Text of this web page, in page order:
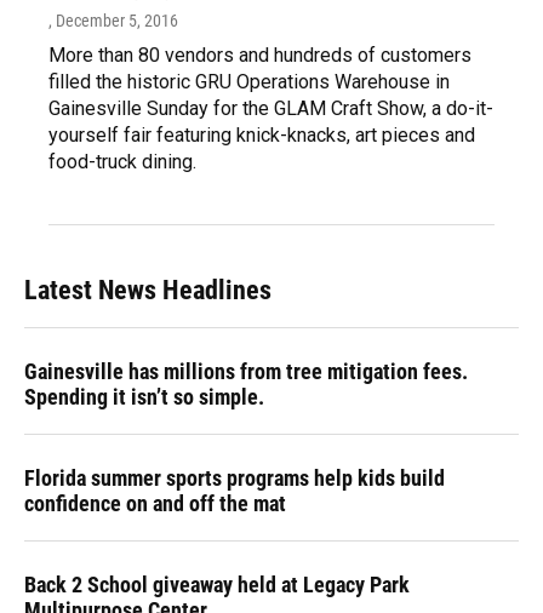
, December 5, 2016
More than 80 vendors and hundreds of customers
filled the historic GRU Operations Warehouse in
Gainesville Sunday for the GLAM Craft Show, a do-it-
yourself fair featuring knick-knacks, art pieces and
food-truck dining.
Latest News Headlines
Gainesville has millions from tree mitigation fees.
Spending it isn’t so simple.
Florida summer sports programs help kids build
confidence on and off the mat
Back 2 School giveaway held at Legacy Park